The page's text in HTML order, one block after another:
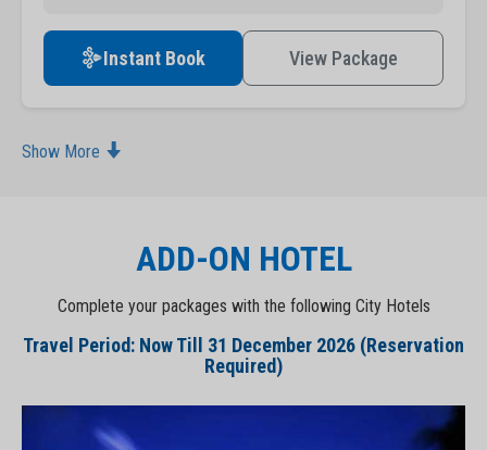
Instant Book View Package
Show More
ADD-ON HOTEL
Complete your packages with the following City Hotels
Travel Period: Now Till 31 December 2026 (Reservation
Required)